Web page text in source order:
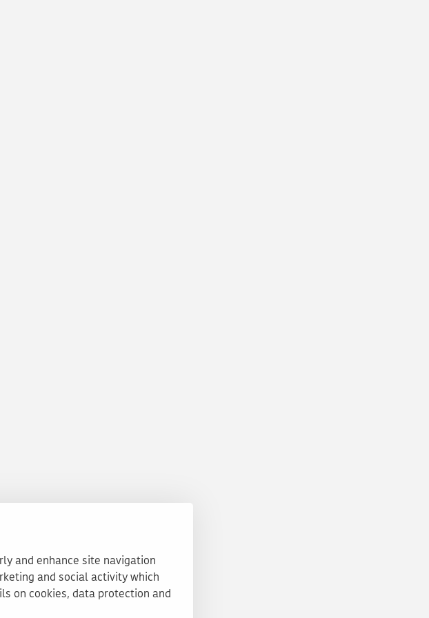
and enhance site navigation
and social activity which
on cookies, data protection and